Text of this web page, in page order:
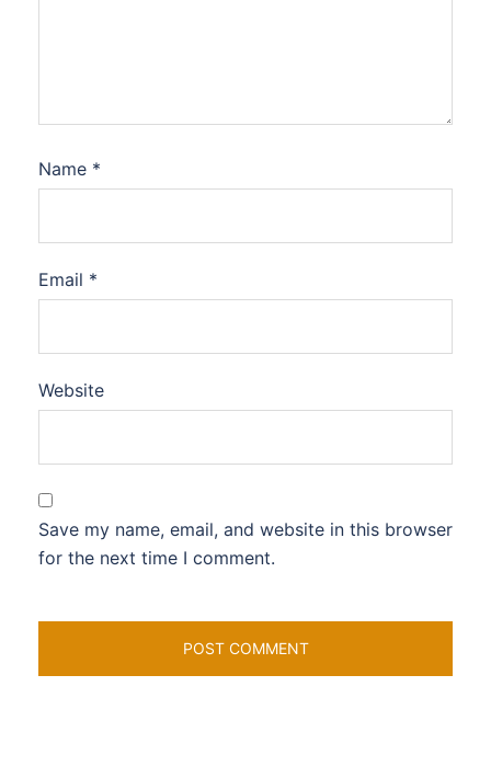
Name *
Email *
Website
Save my name, email, and website in this browser
for the next time I comment.